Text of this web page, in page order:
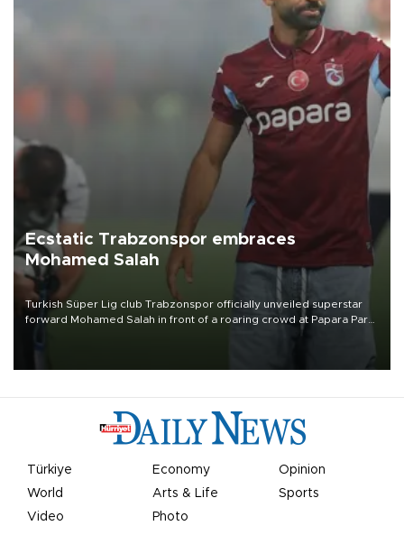
Ecstatic Trabzonspor embraces
Mohamed Salah
Turkish Süper Lig club Trabzonspor officially unveiled superstar
forward Mohamed Salah in front of a roaring crowd at Papara Park
Türkiye Economy
Opinion
World
Arts & Life
Sports
Video
Photo